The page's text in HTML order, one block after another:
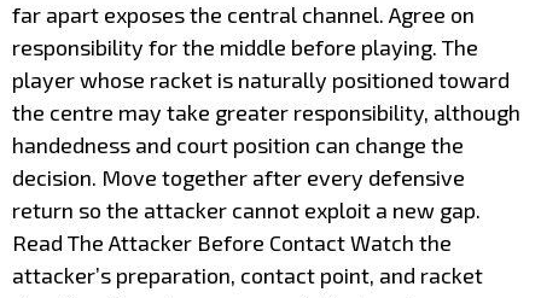
far apart exposes the central channel. Agree on
responsibility for the middle before playing. The
player whose racket is naturally positioned toward
the centre may take greater responsibility, although
handedness and court position can change the
decision. Move together after every defensive
return so the attacker cannot exploit a new gap.
Read The Attacker Before Contact Watch the
attacker’s preparation, contact point, and racket